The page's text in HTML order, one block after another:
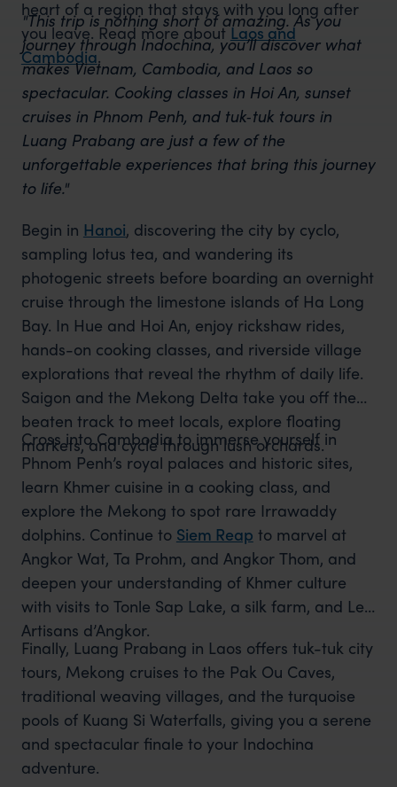
heart of a region that stays with you long after
you leave. Read more aboutLaos and
Cambodia.
"This trip is nothing short of amazing. As you
journey through Indochina, you’ll discover what
makes Vietnam, Cambodia, and Laos so
spectacular. Cooking classes in Hoi An, sunset
cruises in Phnom Penh, and tuk‑tuk tours in
Luang Prabang are just a few of the
unforgettable experiences that bring this journey
to life."
Begin in Hanoi, discovering the city by cyclo,
sampling lotus tea, and wandering its
photogenic streets before boarding an overnight
cruise through the limestone islands of Ha Long
Bay. In Hue and Hoi An, enjoy rickshaw rides,
hands-on cooking classes, and riverside village
explorations that reveal the rhythm of daily life.
Saigon and the Mekong Delta take you off the
beaten track to meet locals, explore floating
markets, and cycle through lush orchards.
Cross into Cambodia to immerse yourself in
Phnom Penh’s royal palaces and historic sites,
learn Khmer cuisine in a cooking class, and
explore the Mekong to spot rare Irrawaddy
dolphins. Continue to Siem Reap to marvel at
Angkor Wat, Ta Prohm, and Angkor Thom, and
deepen your understanding of Khmer culture
with visits to Tonle Sap Lake, a silk farm, and Les
Artisans d’Angkor.
Finally, Luang Prabang in Laos offers tuk-tuk city
tours, Mekong cruises to the Pak Ou Caves,
traditional weaving villages, and the turquoise
pools of Kuang Si Waterfalls, giving you a serene
and spectacular finale to your Indochina
adventure.